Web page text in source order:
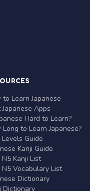
to Learn Japanese
Japanese Apps
Hard to Learn?
Long to Learn Japanese?
Levels Guide
Kanji Guide
N5 Kanji List
N5 Vocabulary List
Dictionary
Dictionary